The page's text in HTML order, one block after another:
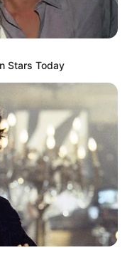
Couple Who Came to
Shared Their
Husband Khuli
Dr. Thanti Mthanti
Commitments
Trend Over
Stars Today